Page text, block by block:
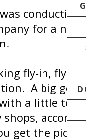
conducting
for a new
fly-in, fly-
A big
a little
get the